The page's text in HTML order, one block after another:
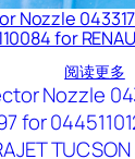
Nozzle
for
阅读更多